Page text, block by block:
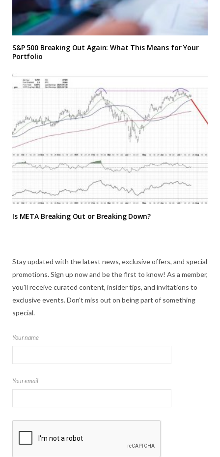
S&P 500 Breaking Out Again: What This Means for Your
Portfolio
Is META Breaking Out or Breaking Down?
Stay updated with the latest news, exclusive offers, and special
promotions. Sign up now and be the first to know! As a member,
you'll receive curated content, insider tips, and invitations to
exclusive events. Don't miss out on being part of something
special.
Your name
Your email